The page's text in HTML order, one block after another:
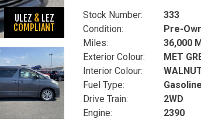
ULEZ & LEZ
COMPLIANT
Stock Number:
Condition:
Miles:
Exterior Colour:
Interior Colour:
Fuel Type:
Drive Train:
Engine:
333
Pre-
36,000
MET
Gasoline
2WD
2390